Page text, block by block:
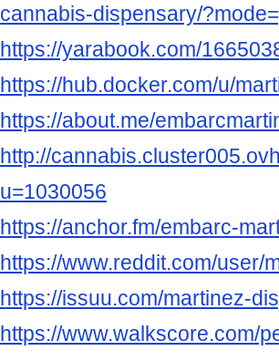
cannabis-dispensary/
https://yarabook.com/
https://hub.docker.com/u/
https://about.me/
http://
u=1030056
https://anchor.fm/embarc-
https://www.reddit.com/user/
https://issuu.com/martinez-
https://www.walkscore.com/